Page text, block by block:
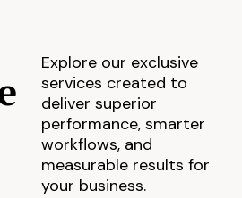
Explore our exclusive
services created to
deliver superior
performance, smarter
workflows, and
measurable results for
your business.